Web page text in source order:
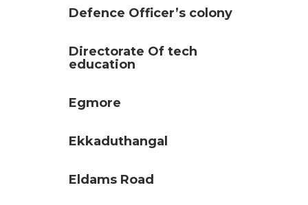
Defence Officer’s colony
Directorate Of tech
education
Egmore
Ekkaduthangal
Eldams Road